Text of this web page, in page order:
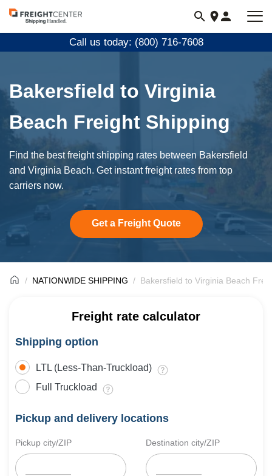
Visit
freightcenter.com
Call us today: (800) 716-7608
Bakersfield to Virginia
Beach Freight Shipping
Find the best freight shipping rates between Bakersfield
and Virginia Beach. Get instant freight rates from top
carriers now.
Get a Freight Quote
NATIONWIDE SHIPPING Bakersfield to Virginia Beach
Freight rate calculator
Shipping option
LTL (Less-Than-Truckload)
Full Truckload
Pickup and delivery locations
Pickup city/ZIP Destination city/ZIP